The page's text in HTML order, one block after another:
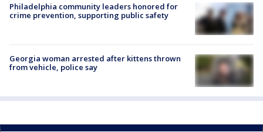
Philadelphia community leaders honored for
crime prevention, supporting public safety
Georgia woman arrested after kittens thrown
from vehicle, police say